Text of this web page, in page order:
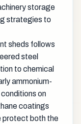
storage
strategies to
sheds follows
steel
to chemical
ammonium-
on
coatings
protect both the